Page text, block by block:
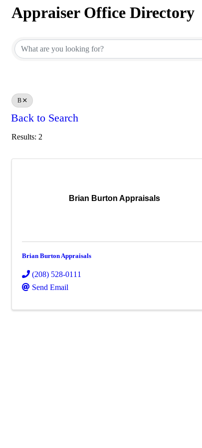
Appraiser Office Directory
B
Back to Search
Results: 2
Brian Burton Appraisals
Brian Burton Appraisals
(208) 528-0111
Send Email